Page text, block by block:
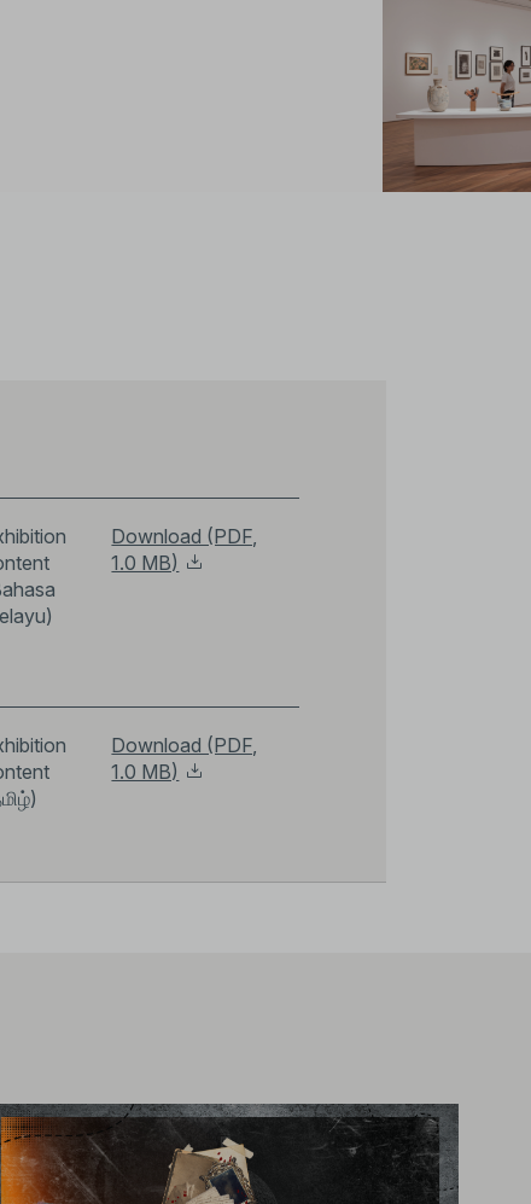
Download (PDF,
1.0 MB)
Download (PDF,
1.0 MB)